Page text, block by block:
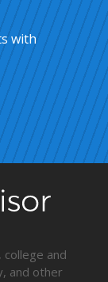
with
and
and other